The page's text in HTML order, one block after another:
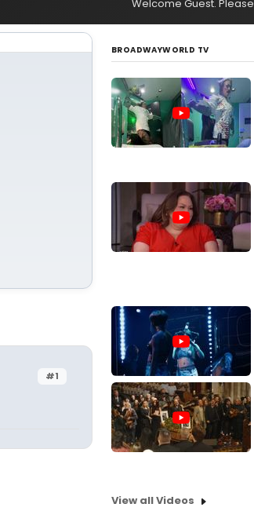
Welcome Guest. Please
#1
BROADWAYWORLD TV
View all Videos